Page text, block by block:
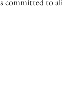
committed to